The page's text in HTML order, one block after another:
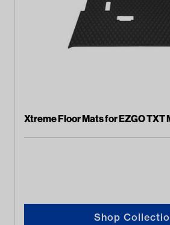
Xtreme Floor Mats for EZGO TXT
Shop